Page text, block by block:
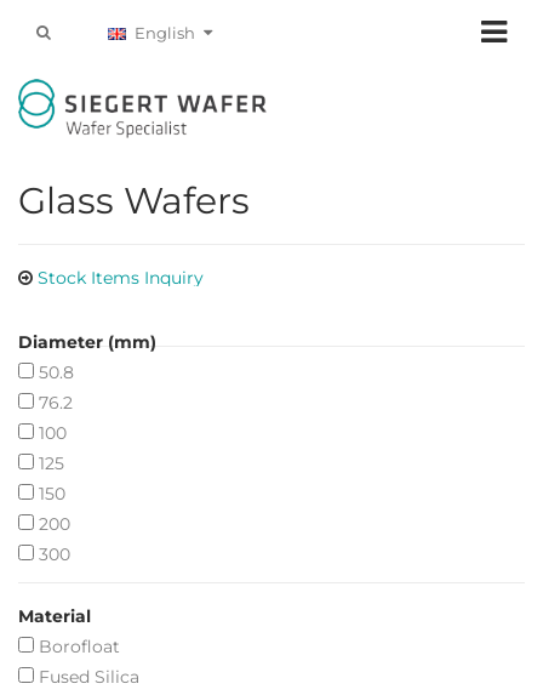
English
Glass Wafers
Stock Items Inquiry
Diameter (mm)
50.8
76.2
100
125
150
200
300
Material
Borofloat
Fused Silica